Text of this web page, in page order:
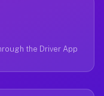
the Driver App